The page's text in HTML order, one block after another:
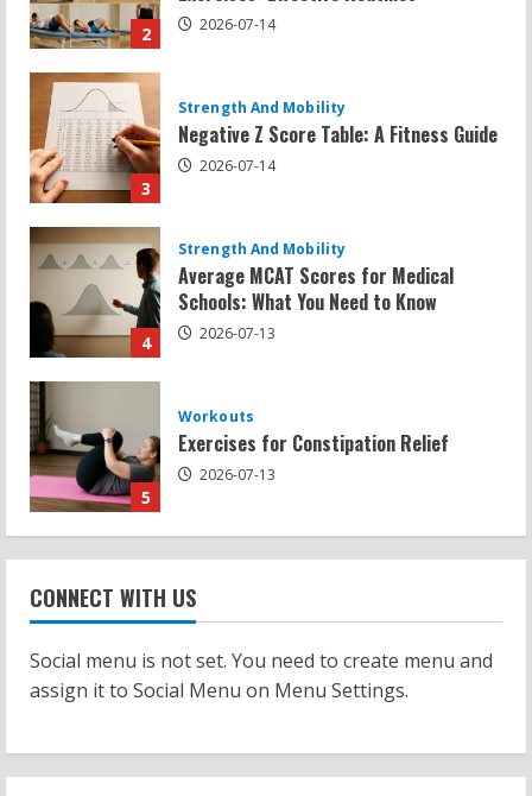
3
4
Average MCAT Scores for Medical
Schools: What You Need to Know
5
Workouts
Exercises for Constipation Relief
1
Sat Superscore: Unlocking Your Full
Potential
2
Workouts
Patellofemoral Pain Syndrome
Exercises: Effective Routines
Negative Z Score Table: A Fitness Guide
2026-07-14
CONNECT WITH US
Social menu is not set. You need to create menu and
assign it to Social Menu on Menu Settings.